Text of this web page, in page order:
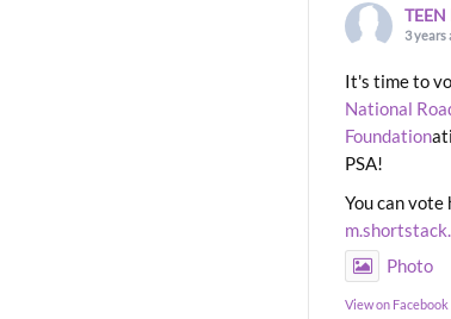
TEEN
3 years
It's time to
National
Foundation
PSA!
You can vote
Photo
View on Facebook